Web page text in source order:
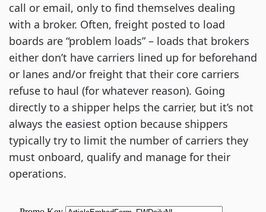
call or email, only to find themselves dealing
with a broker. Often, freight posted to load
boards are “problem loads” – loads that brokers
either don’t have carriers lined up for beforehand
or lanes and/or freight that their core carriers
refuse to haul (for whatever reason). Going
directly to a shipper helps the carrier, but it’s not
always the easiest option because shippers
typically try to limit the number of carriers they
must onboard, qualify and manage for their
operations.